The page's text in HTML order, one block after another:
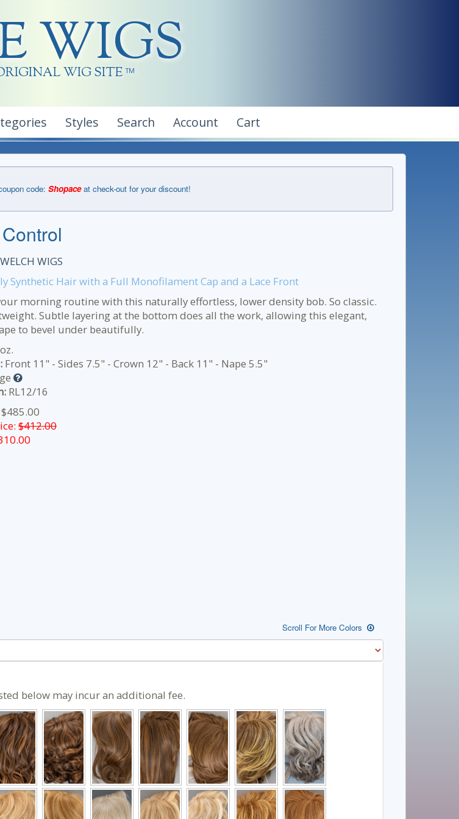
WIGS
WIG SITE TM
Styles Search Account Cart
code: Shopaceat check-out for your discount!
WIGS
Synthetic Hair with a Full Monofilament Cap and a Lace Front
morning routine with this naturally effortless, lower density bob. So classic.
Subtle layering at the bottom does all the work, allowing this elegant,
to bevel under beautifully.
Front 11" - Sides 7.5" - Crown 12" - Back 11" - Nape 5.5"
RL12/16
$412.00
Scroll For More Colors
below may incur an additional fee.